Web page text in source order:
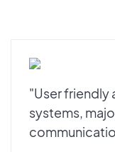
"User friendly
systems,